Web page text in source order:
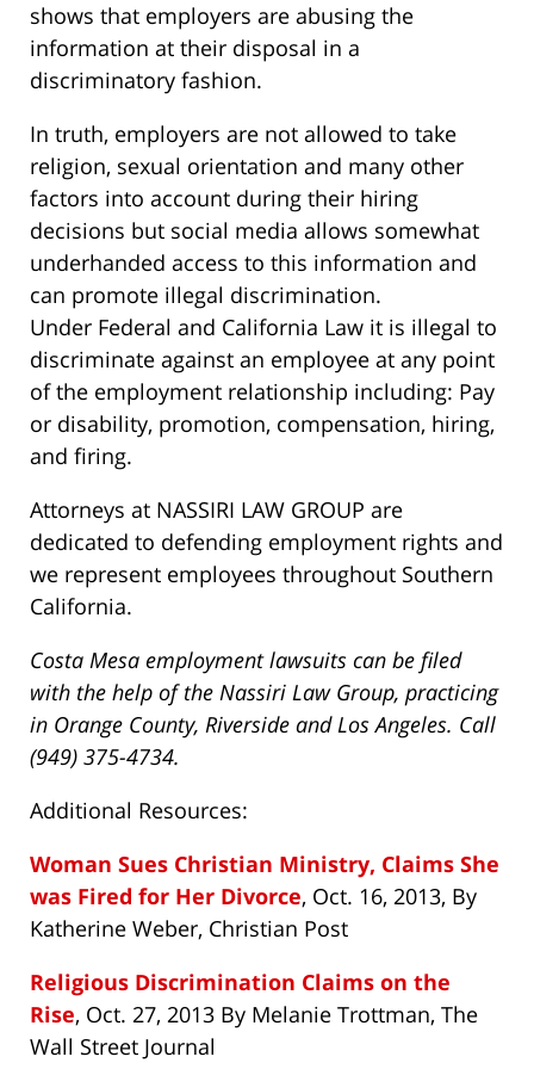
shows that employers are abusing the
information at their disposal in a
discriminatory fashion.
In truth, employers are not allowed to take
religion, sexual orientation and many other
factors into account during their hiring
decisions but social media allows somewhat
underhanded access to this information and
can promote illegal discrimination.
Under Federal and California Law it is illegal to
discriminate against an employee at any point
of the employment relationship including: Pay
or disability, promotion, compensation, hiring,
and firing.
Attorneys at NASSIRI LAW GROUP are
dedicated to defending employment rights and
we represent employees throughout Southern
California.
Costa Mesa employment lawsuits can be filed
with the help of the Nassiri Law Group, practicing
in Orange County, Riverside and Los Angeles. Call
(949) 375-4734.
Additional Resources:
Woman Sues Christian Ministry, Claims She
was Fired for Her Divorce, Oct. 16, 2013, By
Katherine Weber, Christian Post
Religious Discrimination Claims on the
Rise, Oct. 27, 2013 By Melanie Trottman, The
Wall Street Journal